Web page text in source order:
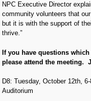
NPC Executive Director
community volunteers that
but it is with the support of
thrive.”
If you have questions
please attend the meeting.
D8: Tuesday, October 12th,
Auditorium